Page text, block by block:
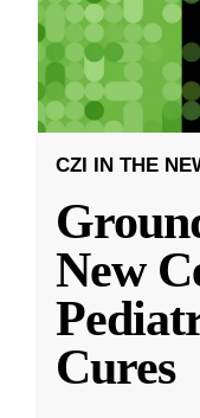
CZI IN THE
New
Cures